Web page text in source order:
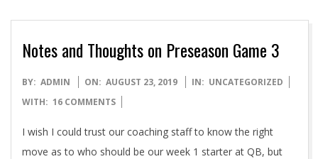
Notes and Thoughts on Preseason Game 3
2019-
08-
BY: ADMIN ON: AUGUST 23, 2019 IN: UNCATEGORIZED
WITH: 16 COMMENTS
I wish I could trust our coaching staff to know the right
move as to who should be our week 1 starter at QB, but